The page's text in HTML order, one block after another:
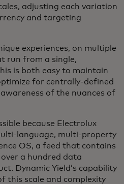
adjusting each variation
and targeting
experiences, on multiple
run from a single,
is both easy to maintain
for centrally-defined
of the nuances of
because Electrolux
language, multi-property
OS, a feed that contains
a hundred data
Dynamic Yield’s capability
this scale and complexity